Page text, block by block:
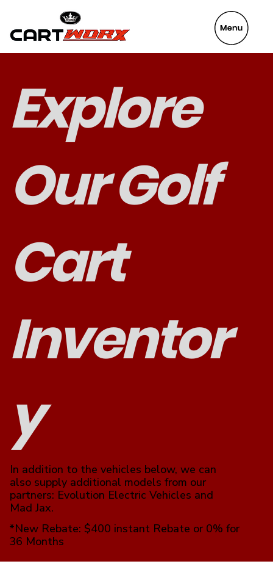
VeyaFix
Explore
Our Golf
Cart
Inventor
y
In addition to the vehicles below, we can
also supply additional models from our
partners: Evolution Electric Vehicles and
Mad Jax.
*New Rebate: $400 instant Rebate or 0% for
36 Months